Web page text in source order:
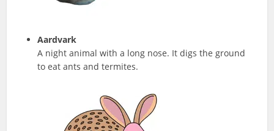
Aardvark
A night animal with a long nose. It digs the ground
to eat ants and termites.